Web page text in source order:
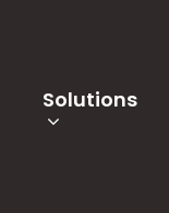
Solutions